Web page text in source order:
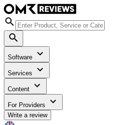
Software
Services
Content
For Providers
Write a review